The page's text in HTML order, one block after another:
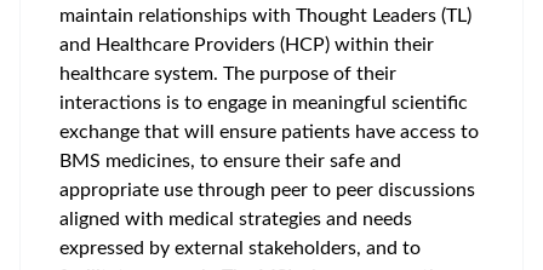
maintain relationships with Thought Leaders (TL)
and Healthcare Providers (HCP) within their
healthcare system. The purpose of their
interactions is to engage in meaningful scientific
exchange that will ensure patients have access to
BMS medicines, to ensure their safe and
appropriate use through peer to peer discussions
aligned with medical strategies and needs
expressed by external stakeholders, and to